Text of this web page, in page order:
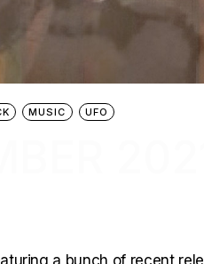
MUSIC UFO